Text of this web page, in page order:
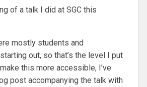
of a talk I did at SGC this
mostly students and
out, so that’s the level I put
this more accessible, I’ve
post accompanying the talk with